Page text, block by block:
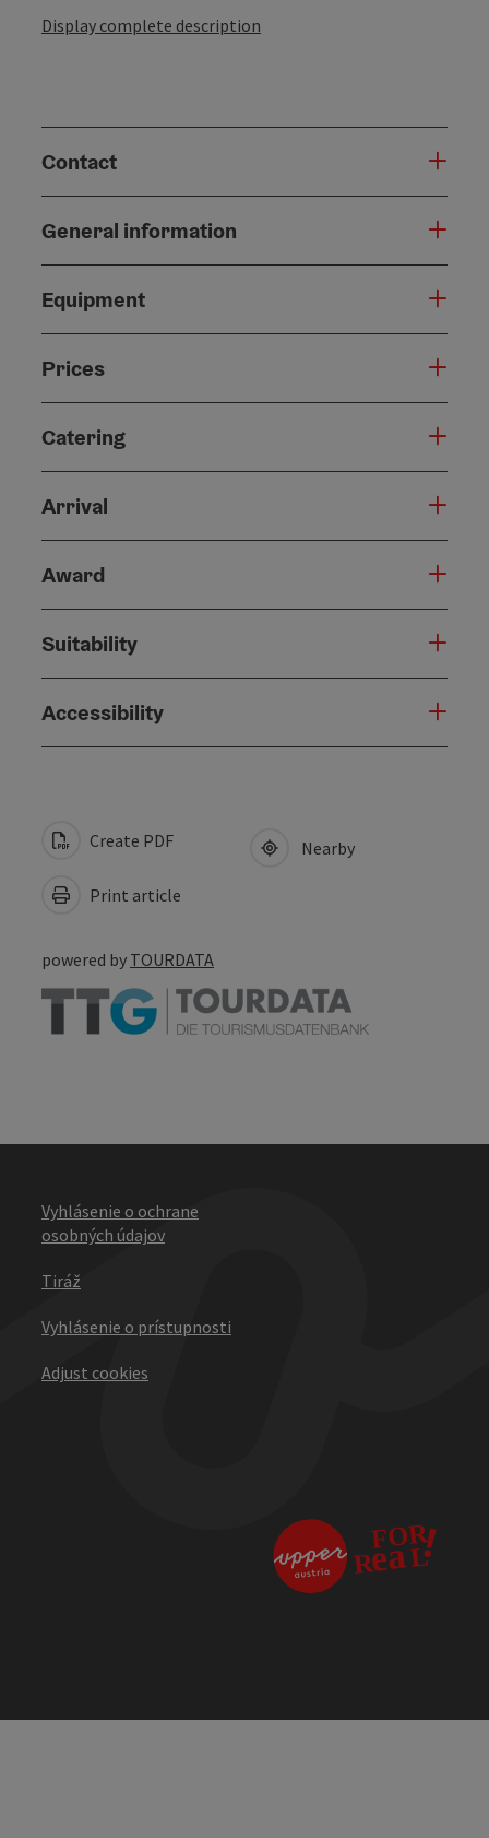
Display complete description
Contact
General information
Equipment
Prices
Catering
Arrival
Award
Suitability
Accessibility
Create PDF
Print article
Nearby
powered by TOURDATA
Vyhlásenie o ochrane
osobných údajov
Tiráž
Vyhlásenie o prístupnosti
Adjust cookies